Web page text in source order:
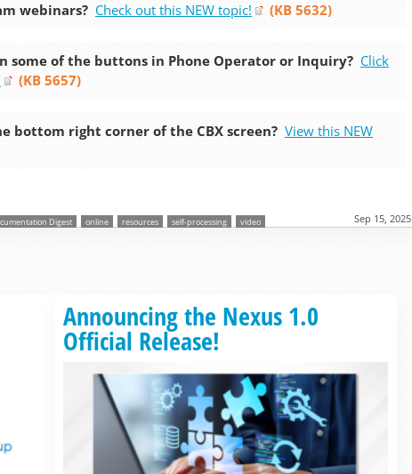
webinars? Check out this NEW topic! (KB 5632)
some of the buttons in Phone Operator or Inquiry? Click
(KB 5657)
bottom right corner of the CBX screen? View this NEW
Sep 15, 2025
Digest online resources self-processing video
Announcing the Nexus 1.0
Official Release!